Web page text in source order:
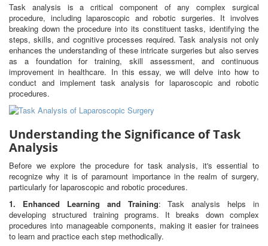
Task analysis is a critical component of any complex surgical
procedure, including laparoscopic and robotic surgeries. It involves
breaking down the procedure into its constituent tasks, identifying the
steps, skills, and cognitive processes required. Task analysis not only
enhances the understanding of these intricate surgeries but also serves
as a foundation for training, skill assessment, and continuous
improvement in healthcare. In this essay, we will delve into how to
conduct and implement task analysis for laparoscopic and robotic
procedures.
Understanding the Significance of Task
Analysis
Before we explore the procedure for task analysis, it's essential to
recognize why it is of paramount importance in the realm of surgery,
particularly for laparoscopic and robotic procedures.
1. Enhanced Learning and Training: Task analysis helps in
developing structured training programs. It breaks down complex
procedures into manageable components, making it easier for trainees
to learn and practice each step methodically.